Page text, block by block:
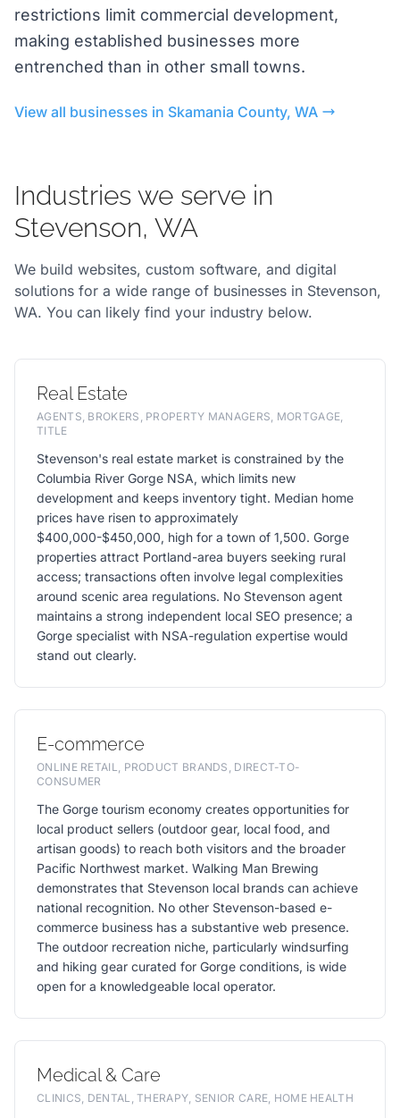
restrictions limit commercial development,
making established businesses more
entrenched than in other small towns.
View all businesses in Skamania County, WA
Industries we serve in
Stevenson, WA
We build websites, custom software, and digital
solutions for a wide range of businesses in Stevenson,
WA. You can likely find your industry below.
Real Estate
AGENTS, BROKERS, PROPERTY MANAGERS, MORTGAGE,
TITLE
Stevenson's real estate market is constrained by the
Columbia River Gorge NSA, which limits new
development and keeps inventory tight. Median home
prices have risen to approximately
$400,000-$450,000, high for a town of 1,500. Gorge
properties attract Portland-area buyers seeking rural
access; transactions often involve legal complexities
around scenic area regulations. No Stevenson agent
maintains a strong independent local SEO presence; a
Gorge specialist with NSA-regulation expertise would
stand out clearly.
E-commerce
ONLINE RETAIL, PRODUCT BRANDS, DIRECT-TO-
CONSUMER
The Gorge tourism economy creates opportunities for
local product sellers (outdoor gear, local food, and
artisan goods) to reach both visitors and the broader
Pacific Northwest market. Walking Man Brewing
demonstrates that Stevenson local brands can achieve
national recognition. No other Stevenson-based e-
commerce business has a substantive web presence.
The outdoor recreation niche, particularly windsurfing
and hiking gear curated for Gorge conditions, is wide
open for a knowledgeable local operator.
Medical & Care
CLINICS, DENTAL, THERAPY, SENIOR CARE, HOME HEALTH